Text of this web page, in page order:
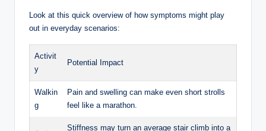
Look at this quick overview of how symptoms might play
out in everyday scenarios:
Activit
y
Potential Impact
Walkin
g
Pain and swelling can make even short strolls
feel like a marathon.
Stiffness may turn an average stair climb into a